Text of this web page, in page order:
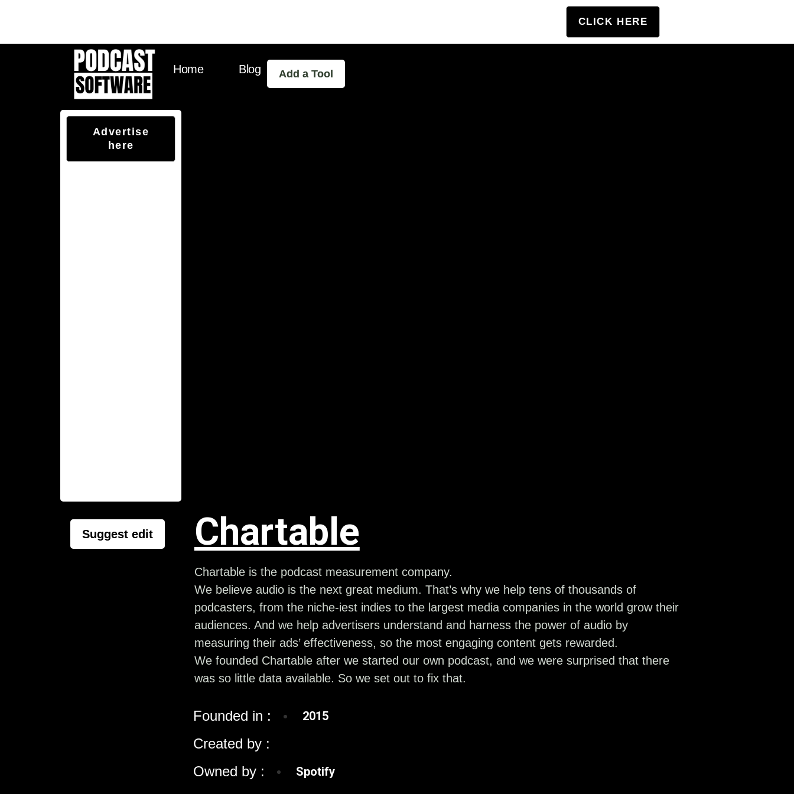
CLICK HERE
Home Blog Add a Tool
Advertise
here
Suggest edit Chartable
Chartable is the podcast measurement company.
We believe audio is the next great medium. That’s why we help tens of thousands of
podcasters, from the niche-iest indies to the largest media companies in the world grow their
audiences. And we help advertisers understand and harness the power of audio by
measuring their ads’ effectiveness, so the most engaging content gets rewarded.
We founded Chartable after we started our own podcast, and we were surprised that there
was so little data available. So we set out to fix that.
Founded in : 2015
Created by :
Owned by :
Spotify